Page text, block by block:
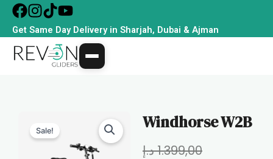
Skip
content
Get Same Day Delivery in Sharjah, Dubai & Ajman
Sale! Windhorse W2B
1.399,00د.إ
Original